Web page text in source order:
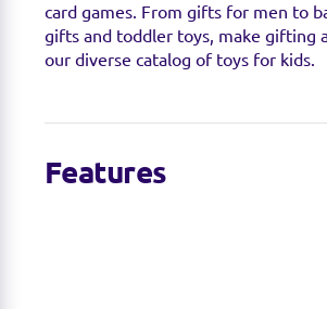
card games. From gifts for men to
gifts and toddler toys, make gifting
our diverse catalog of toys for kids.
Features